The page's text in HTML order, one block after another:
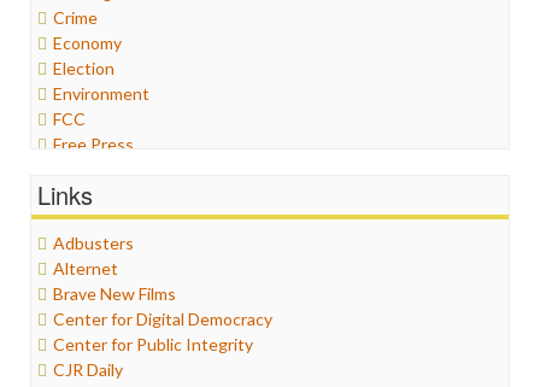
Crime
Economy
Election
Environment
FCC
Free Press
Graphix
Healthcare
Humor
Internet Freedom
Iran
Iraq
Justice
Labor
Links
Adbusters
Alternet
Brave New Films
Center for Digital Democracy
Center for Public Integrity
CJR Daily